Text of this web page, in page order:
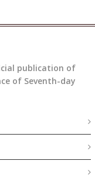
publication of
of Seventh-day